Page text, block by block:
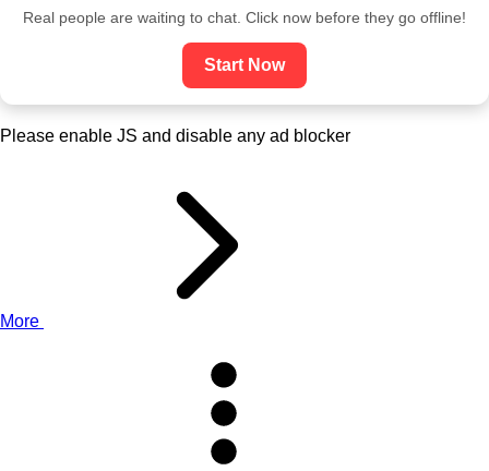
Real people are waiting to chat. Click now before they go offline!
Start Now
Please enable JS and disable any ad blocker
More